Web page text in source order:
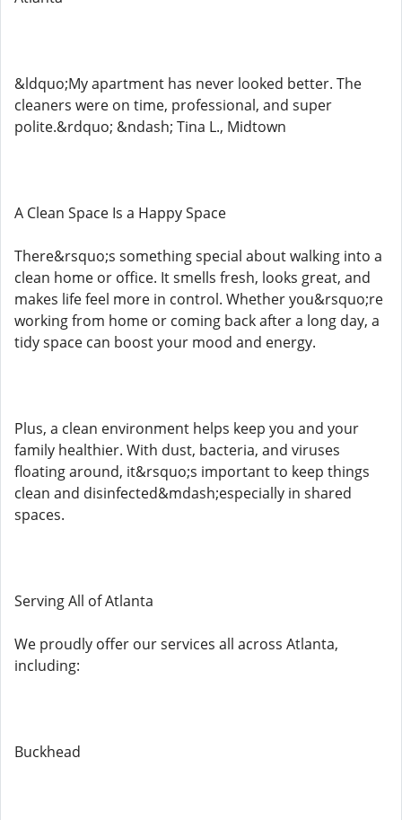
&ldquo;My apartment has never looked better. The
cleaners were on time, professional, and super
polite.&rdquo; &ndash; Tina L., Midtown
A Clean Space Is a Happy Space
There&rsquo;s something special about walking into a
clean home or office. It smells fresh, looks great, and
makes life feel more in control. Whether you&rsquo;re
working from home or coming back after a long day, a
tidy space can boost your mood and energy.
Plus, a clean environment helps keep you and your
family healthier. With dust, bacteria, and viruses
floating around, it&rsquo;s important to keep things
clean and disinfected&mdash;especially in shared
spaces.
Serving All of Atlanta
We proudly offer our services all across Atlanta,
including:
Buckhead